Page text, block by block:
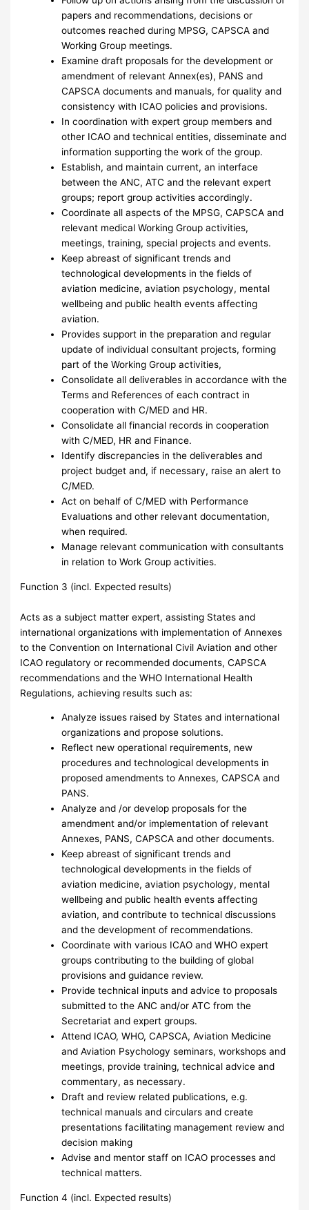
papers and recommendations, decisions or
outcomes reached during MPSG, CAPSCA and
Working Group meetings.
Examine draft proposals for the development or
amendment of relevant Annex(es), PANS and
CAPSCA documents and manuals, for quality and
consistency with ICAO policies and provisions.
In coordination with expert group members and
other ICAO and technical entities, disseminate and
information supporting the work of the group.
Establish, and maintain current, an interface
between the ANC, ATC and the relevant expert
groups; report group activities accordingly.
Coordinate all aspects of the MPSG, CAPSCA and
relevant medical Working Group activities,
meetings, training, special projects and events.
Keep abreast of significant trends and
technological developments in the fields of
aviation medicine, aviation psychology, mental
wellbeing and public health events affecting
aviation.
Provides support in the preparation and regular
update of individual consultant projects, forming
part of the Working Group activities,
Consolidate all deliverables in accordance with the
Terms and References of each contract in
cooperation with C/MED and HR.
Consolidate all financial records in cooperation
with C/MED, HR and Finance.
Identify discrepancies in the deliverables and
project budget and, if necessary, raise an alert to
C/MED.
Act on behalf of C/MED with Performance
Evaluations and other relevant documentation,
when required.
Manage relevant communication with consultants
in relation to Work Group activities.
Function 3 (incl. Expected results)
Acts as a subject matter expert, assisting States and
international organizations with implementation of Annexes
to the Convention on International Civil Aviation and other
ICAO regulatory or recommended documents, CAPSCA
recommendations and the WHO International Health
Regulations, achieving results such as:
Analyze issues raised by States and international
organizations and propose solutions.
Reflect new operational requirements, new
procedures and technological developments in
proposed amendments to Annexes, CAPSCA and
PANS.
Analyze and /or develop proposals for the
amendment and/or implementation of relevant
Annexes, PANS, CAPSCA and other documents.
Keep abreast of significant trends and
technological developments in the fields of
aviation medicine, aviation psychology, mental
wellbeing and public health events affecting
aviation, and contribute to technical discussions
and the development of recommendations.
Coordinate with various ICAO and WHO expert
groups contributing to the building of global
provisions and guidance review.
Provide technical inputs and advice to proposals
submitted to the ANC and/or ATC from the
Secretariat and expert groups.
Attend ICAO, WHO, CAPSCA, Aviation Medicine
and Aviation Psychology seminars, workshops and
meetings, provide training, technical advice and
commentary, as necessary.
Draft and review related publications, e.g.
technical manuals and circulars and create
presentations facilitating management review and
decision making
Advise and mentor staff on ICAO processes and
technical matters.
Function 4 (incl. Expected results)